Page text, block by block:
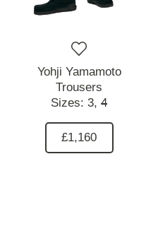
Yohji Yamamoto
Trousers
Sizes: 3, 4
£1,160